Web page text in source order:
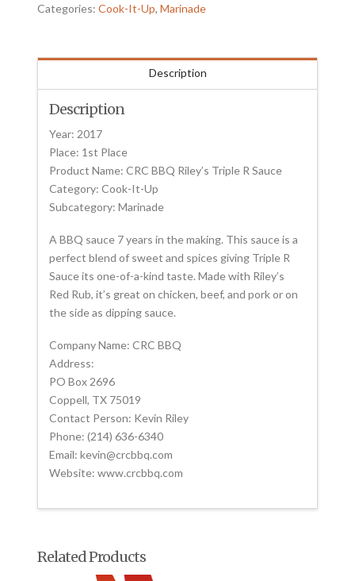
Categories:Cook-It-Up,Marinade
Description
Description
Year: 2017
Place: 1st Place
Product Name: CRC BBQ Riley’s Triple R Sauce
Category: Cook-It-Up
Subcategory: Marinade
A BBQ sauce 7 years in the making. This sauce is a
perfect blend of sweet and spices giving Triple R
Sauce its one-of-a-kind taste. Made with Riley’s
Red Rub, it’s great on chicken, beef, and pork or on
the side as dipping sauce.
Company Name: CRC BBQ
Address:
PO Box 2696
Coppell, TX 75019
Contact Person: Kevin Riley
Phone: (214) 636-6340
Email: kevin@crcbbq.com
Website: www.crcbbq.com
Related Products